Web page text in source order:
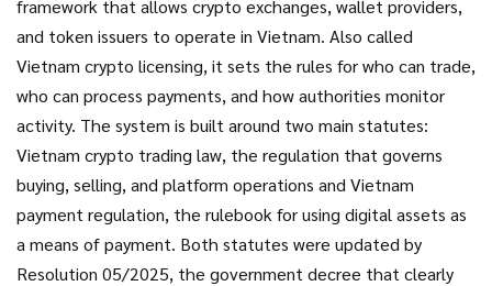
framework that allows crypto exchanges, wallet providers,
and token issuers to operate in Vietnam. Also called
Vietnam crypto licensing, it sets the rules for who can trade,
who can process payments, and how authorities monitor
activity. The system is built around two main statutes:
Vietnam crypto trading law, the regulation that governs
buying, selling, and platform operations and Vietnam
payment regulation, the rulebook for using digital assets as
a means of payment. Both statutes were updated by
Resolution 05/2025, the government decree that clearly